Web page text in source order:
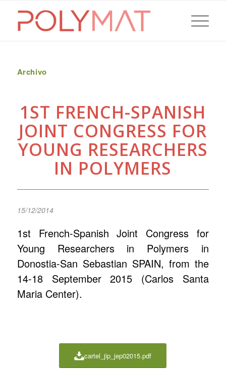
Archivo
1ST FRENCH-SPANISH
JOINT CONGRESS FOR
YOUNG RESEARCHERS
IN POLYMERS
15/12/2014
1st French-Spanish Joint Congress for
Young Researchers in Polymers in
Donostia-San Sebastian SPAIN, from the
14-18 September 2015 (Carlos Santa
Maria Center).
cartel_jip_jep02015.pdf